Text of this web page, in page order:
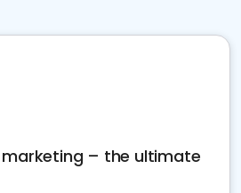
marketing – the ultimate